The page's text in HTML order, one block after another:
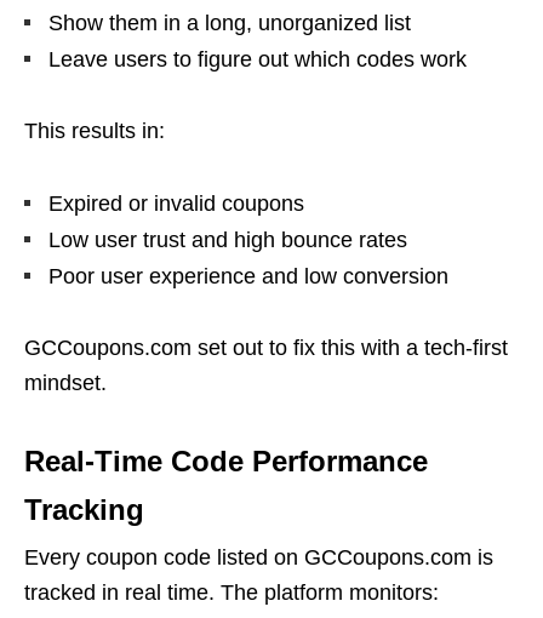
Show them in a long, unorganized list
Leave users to figure out which codes work
This results in:
Expired or invalid coupons
Low user trust and high bounce rates
Poor user experience and low conversion
GCCoupons.com set out to fix this with a tech-first
mindset.
Real-Time Code Performance
Tracking
Every coupon code listed on GCCoupons.com is
tracked in real time. The platform monitors: